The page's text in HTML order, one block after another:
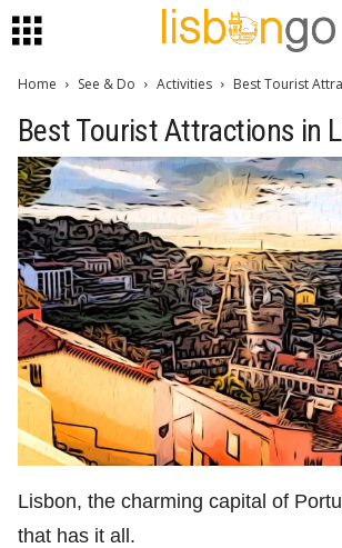
Home See & Do Activities Best Tourist
Best Tourist Attractions in
Lisbon, the charming capital of
that has it all.